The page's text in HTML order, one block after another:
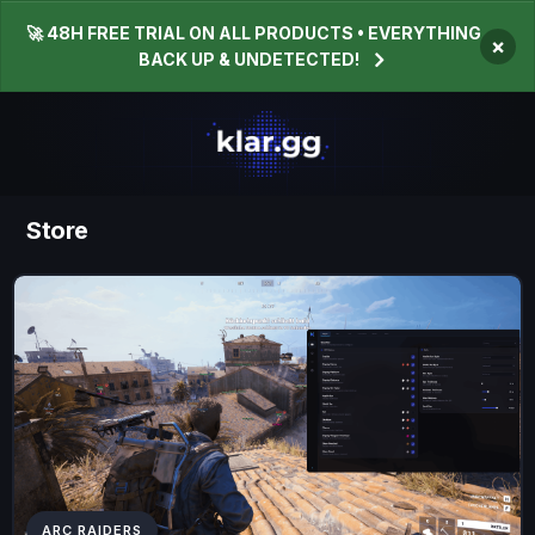
🚀 48H FREE TRIAL ON ALL PRODUCTS • EVERYTHING
BACK UP & UNDETECTED!
×
Store
ARC RAIDERS